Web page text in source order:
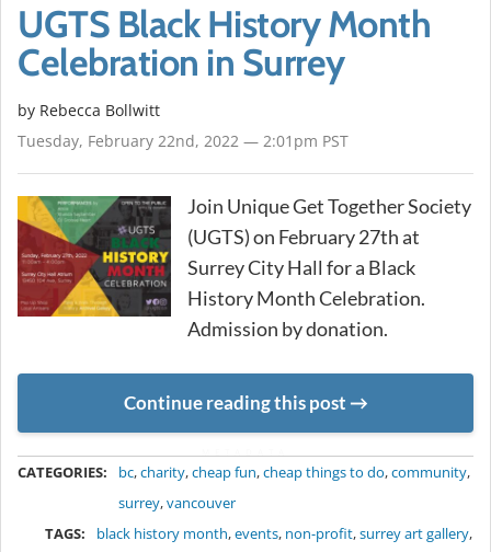
UGTS Black History Month
Celebration in Surrey
by Rebecca Bollwitt
Tuesday, February 22nd, 2022 — 2:01pm PST
Join Unique Get Together Society
(UGTS) on February 27th at
Surrey City Hall for a Black
History Month Celebration.
Admission by donation.
Continue reading this post
CATEGORIES: bc,charity,cheap fun,cheap things to do,community,
surrey,vancouver
TAGS:
black history month,events, non-profit,surrey art gallery,